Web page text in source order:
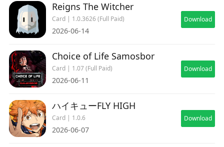
Reigns The Witcher
Card | 1.0.3626 (Full Paid)
2026-06-14
Download
Choice of Life Samosbor
Card | 1.07 (Full Paid)
2026-06-11
Download
ハイキューFLY HIGH
Card | 1.0.6
2026-06-07
Download